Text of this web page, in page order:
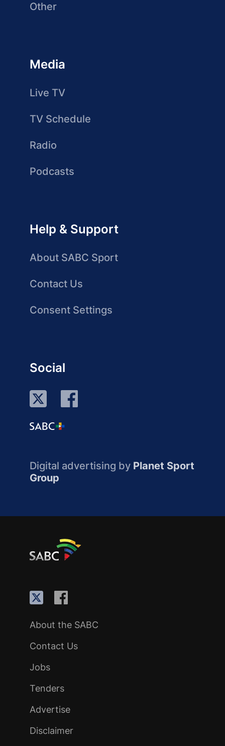
Other
Media
Live TV
TV Schedule
Radio
Podcasts
Help & Support
About SABC Sport
Contact Us
Consent Settings
Social
Digital advertising by Planet Sport
Group
About the SABC
Contact Us
Jobs
Tenders
Advertise
Disclaimer